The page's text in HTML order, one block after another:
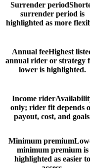
Surrender period
surrender period is
highlighted as more
Annual feeHighest
annual rider or strategy
lower is highlighted.
Income rider
only; rider fit depends
payout, cost, and
Minimum premium
minimum premium is
highlighted as easier to